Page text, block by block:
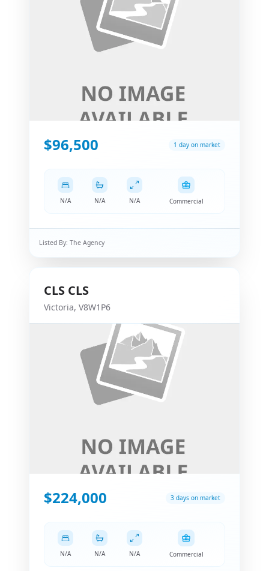
$96,500 1 day on market
N/A N/A N/A Commercial
Listed By: The Agency
CLS CLS
Victoria, V8W1P6
$224,000 3 days on market
N/A N/A N/A Commercial